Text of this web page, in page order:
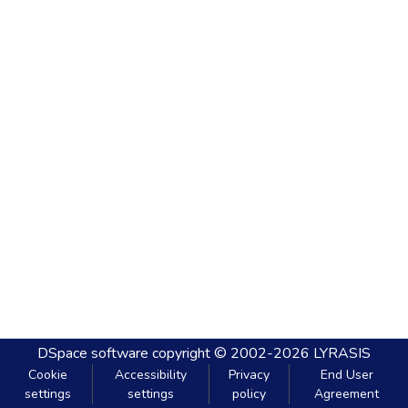
DSpace software copyright © 2002-2026 LYRASIS
Cookie
settings
Accessibility
settings
Privacy
policy
End User
Agreement